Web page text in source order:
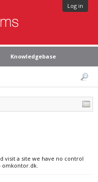
Log in
Knowledgebase
visit a site we have no control
omkontor.dk.